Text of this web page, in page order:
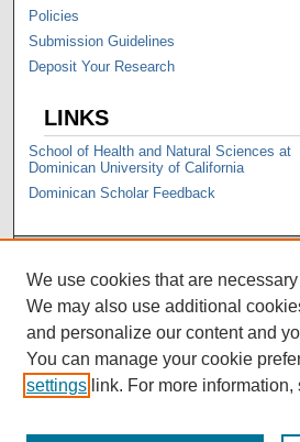
Policies
Submission Guidelines
Deposit Your Research
LINKS
School of Health and Natural Sciences at
Dominican University of California
Dominican Scholar Feedback
We use cookies that are
We may also use additional
and personalize our content and
You can manage your cookie
settings link. For more information,